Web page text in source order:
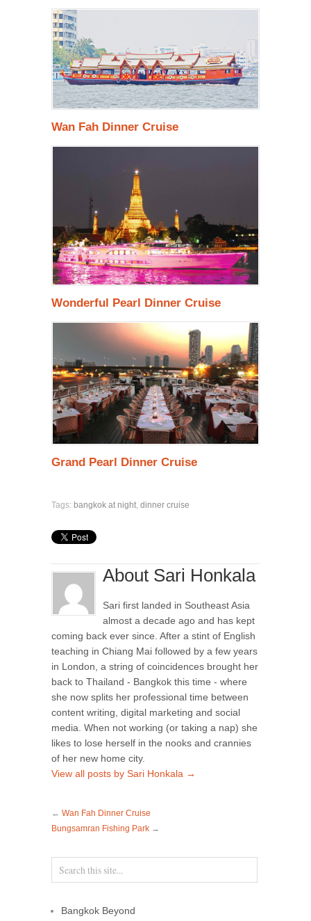
Wan Fah Dinner Cruise
Wonderful Pearl Dinner Cruise
Grand Pearl Dinner Cruise
Tags: bangkok at night dinner cruise
About Sari Honkala
Sari first landed in Southeast Asia
almost a decade ago and has kept
coming back ever since. After a stint of English
teaching in Chiang Mai followed by a few years
in London, a string of coincidences brought her
back to Thailand - Bangkok this time - where
she now splits her professional time between
content writing, digital marketing and social
media. When not working (or taking a nap) she
likes to lose herself in the nooks and crannies
of her new home city.
View all posts by Sari Honkala →
← Wan Fah Dinner Cruise
Bungsamran Fishing Park →
Bangkok Beyond